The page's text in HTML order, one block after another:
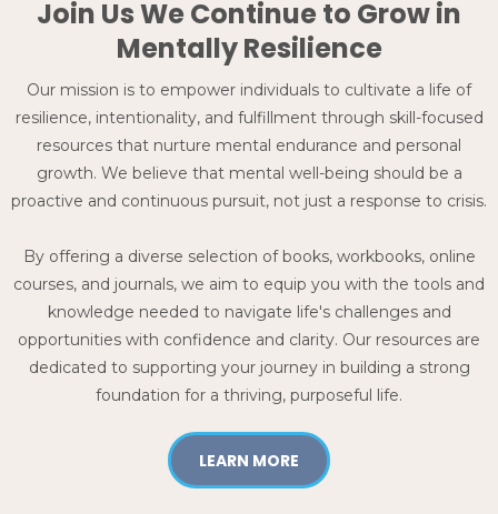
Join Us We Continue to Grow in
Mentally Resilience
Our mission is to empower individuals to cultivate a life of
resilience, intentionality, and fulfillment through skill-focused
resources that nurture mental endurance and personal
growth. We believe that mental well-being should be a
proactive and continuous pursuit, not just a response to crisis.
By offering a diverse selection of books, workbooks, online
courses, and journals, we aim to equip you with the tools and
knowledge needed to navigate life's challenges and
opportunities with confidence and clarity. Our resources are
dedicated to supporting your journey in building a strong
foundation for a thriving, purposeful life.
LEARN MORE